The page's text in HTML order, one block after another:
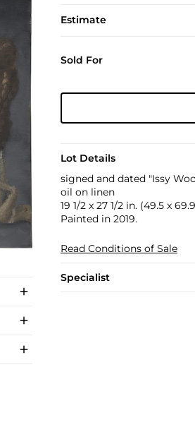
Estimate
Sold For
Lot Details
signed and dated "Issy
oil on linen
19 1/2 x 27 1/2 in. (49.5 x
Painted in 2019.
Read Conditions of Sale
Specialist